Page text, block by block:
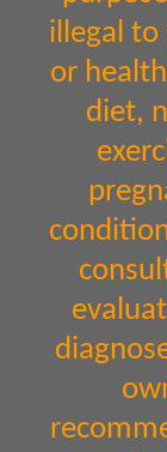
illegal to
or
diet,